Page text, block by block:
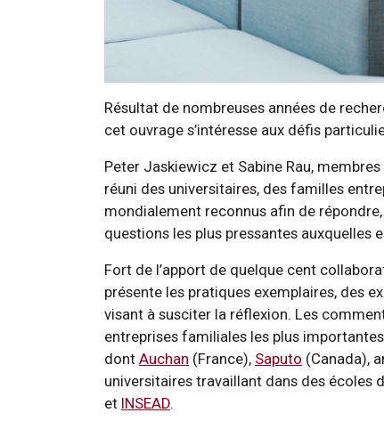
Résultat de nombreuses années de
cet ouvrage s’intéresse aux défis
Peter Jaskiewicz et Sabine Rau,
réuni des universitaires, des familles
mondialement reconnus afin de
questions les plus pressantes auxquelles
Fort de l’apport de quelque cent
présente les pratiques exemplaires, des
visant à susciter la réflexion. Les
entreprises familiales les plus
dont Auchan (France), Saputo (Canada),
universitaires travaillant dans des écoles
et INSEAD.